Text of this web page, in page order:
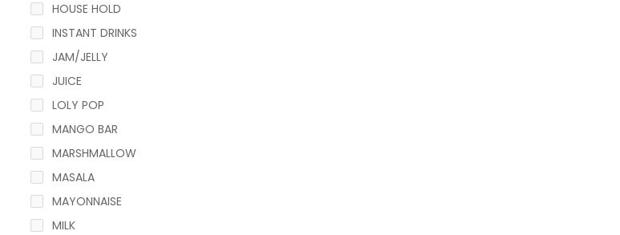
HOUSE HOLD
INSTANT DRINKS
JAM/JELLY
JUICE
LOLY POP
MANGO BAR
MARSHMALLOW
MASALA
MAYONNAISE
MILK